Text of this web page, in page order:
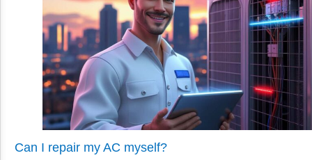
Can I repair my AC myself?